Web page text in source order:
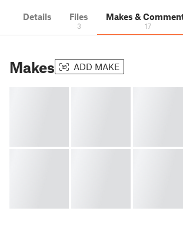
Details Files
3
Makes &
17
Makes ADD MAKE